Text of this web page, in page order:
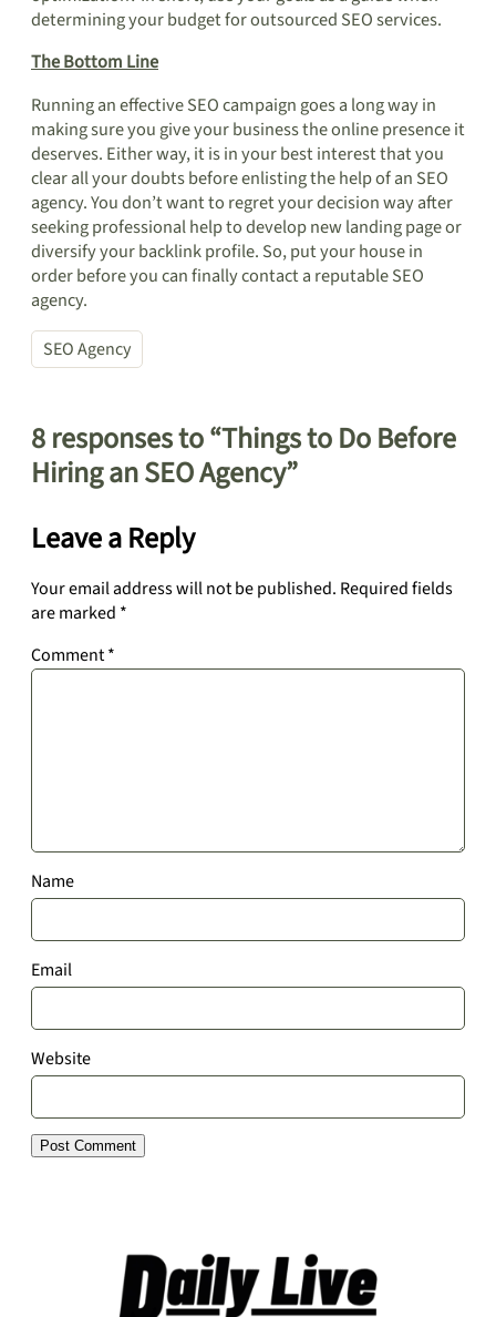
determining your budget for outsourced SEO services.
The Bottom Line
Running an effective SEO campaign goes a long way in
making sure you give your business the online presence it
deserves. Either way, it is in your best interest that you
clear all your doubts before enlisting the help of an SEO
agency. You don’t want to regret your decision way after
seeking professional help to develop new landing page or
diversify your backlink profile. So, put your house in
order before you can finally contact a reputable SEO
agency.
SEO Agency
8 responses to “Things to Do Before
Hiring an SEO Agency”
Leave a Reply
Your email address will not be published. Required fields
are marked *
Comment*
Name
Email
Website